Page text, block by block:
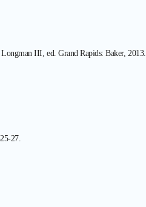
III, ed. Grand Rapids: Baker, 2013.
27.